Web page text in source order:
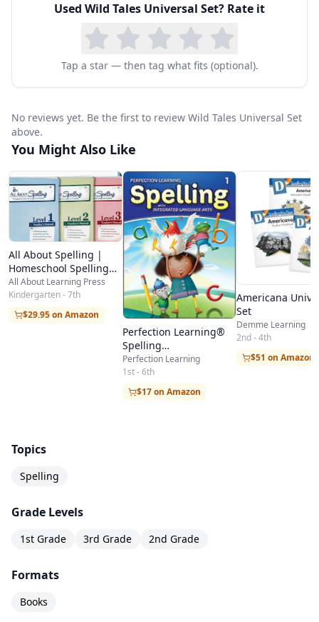
Includes 36 lessons, divided into two books for
ease of use. Each of the lessons is divided into
five parts, A through E. One daily lesson consists
of two or four facing pages
Student Pack
Has complete instructional information in the
Instructor’s Handbook, as well as access to
helpful videos from Dr. Karen Holinga
Download asample lessonorbuy now
Used Wild Tales Universal Set? Rate it
Tap a star — then tag what fits (optional).
No reviews yet. Be the first to review Wild Tales Universal Set
above.
You Might Also Like
All About Spelling |
Homeschool Spelling
Curriculum
All About Learning Press
Kindergarten - 7th
$29.95 on Amazon
Perfection Learning®
Spelling
with Integrated Language Arts
Perfection Learning
1st - 6th
$17 on Amazon
Americana
Set
Demme Learning
2nd - 4th
$51 on Amazon
Topics
Spelling
Grade Levels
1st Grade 3rd Grade 2nd Grade
Formats
Books